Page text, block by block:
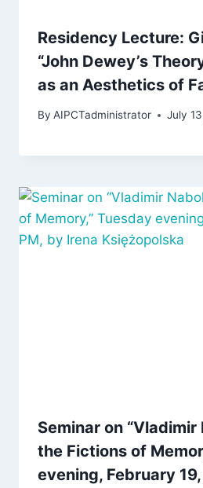
Residency Lecture:
“John Dewey’s
as an Aesthetics of
By AIPCTadministrator July
Seminar on
the Fictions of
evening, February